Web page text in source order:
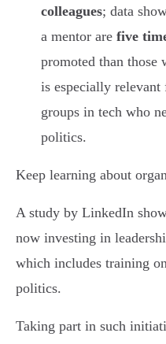
colleagues; data
a mentor are five
promoted than those
is especially relevant
groups in tech who
politics.
Keep learning about
A study by LinkedIn
now investing in
which includes training
politics.
Taking part in such